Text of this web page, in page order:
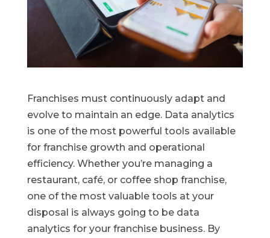
Franchises must continuously adapt and
evolve to maintain an edge. Data analytics
is one of the most powerful tools available
for franchise growth and operational
efficiency. Whether you’re managing a
restaurant, café, or coffee shop franchise,
one of the most valuable tools at your
disposal is always going to be data
analytics for your franchise business. By